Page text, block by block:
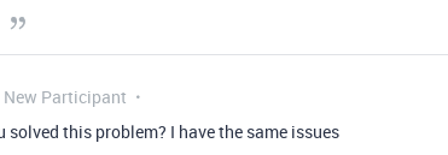
New Participant
solved this problem? I have the same issues